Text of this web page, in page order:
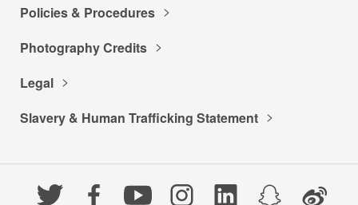
Policies & Procedures
Photography Credits
Legal
Slavery & Human Trafficking Statement